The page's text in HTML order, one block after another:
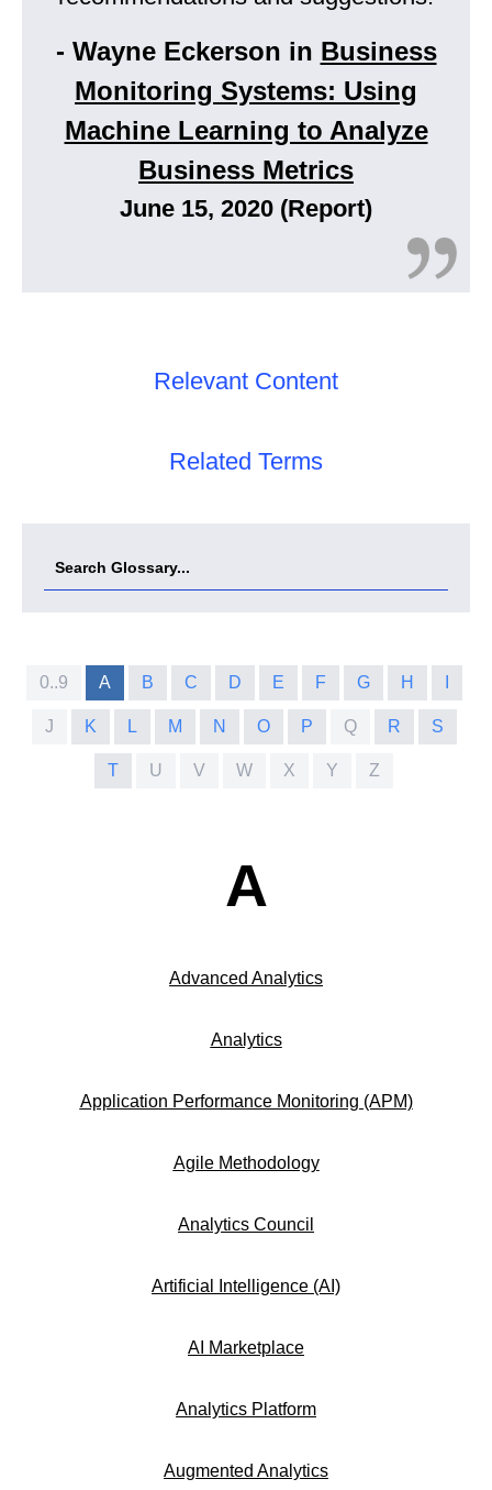
- Wayne Eckerson in Business
Monitoring Systems: Using
Machine Learning to Analyze
Business Metrics
June 15, 2020 (Report)
Relevant Content
Related Terms
0..9 A B C D E F G H
J K L M N O P Q R S
T U V W X Y Z
A
Advanced Analytics
Analytics
Application Performance Monitoring (APM)
Agile Methodology
Analytics Council
Artificial Intelligence (AI)
AI Marketplace
Analytics Platform
Augmented Analytics